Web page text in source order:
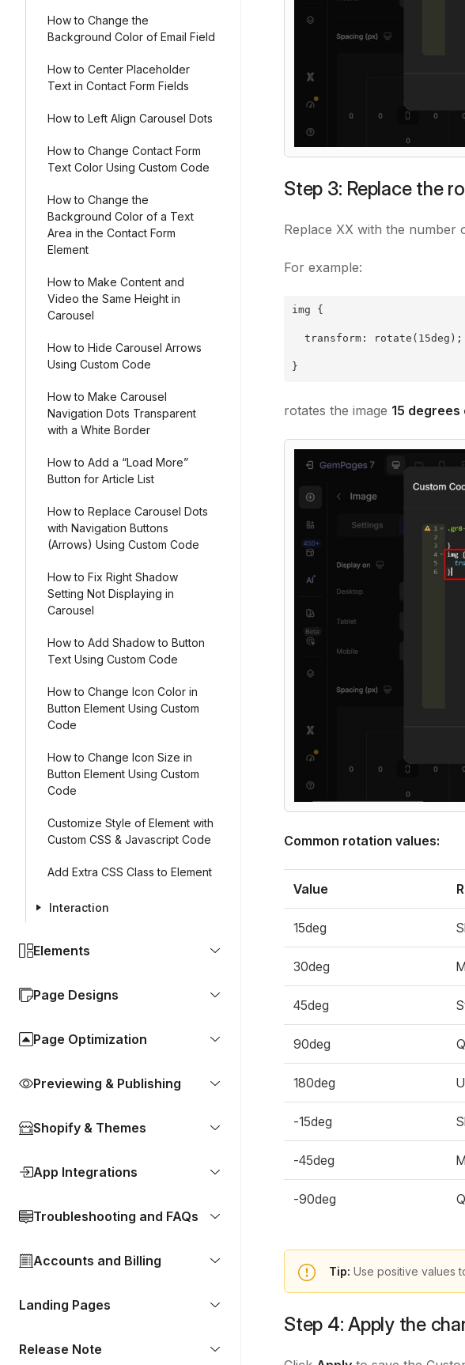
How to Change the
Background Color of Email Field
How to Center Placeholder
Text in Contact Form Fields
How to Left Align Carousel Dots
How to Change Contact Form
Text Color Using Custom Code
How to Change the
Background Color of a Text
Area in the Contact Form
Element
How to Make Content and
Video the Same Height in
Carousel
How to Hide Carousel Arrows
Using Custom Code
How to Make Carousel
Navigation Dots Transparent
with a White Border
How to Add a “Load More”
Button for Article List
How to Replace Carousel Dots
with Navigation Buttons
(Arrows) Using Custom Code
How to Fix Right Shadow
Setting Not Displaying in
Carousel
How to Add Shadow to Button
Text Using Custom Code
How to Change Icon Color in
Button Element Using Custom
Code
How to Change Icon Size in
Button Element Using Custom
Code
Customize Style of Element with
Custom CSS & Javascript Code
Add Extra CSS Class to Element
Interaction
Elements
Page Designs
Page Optimization
Previewing & Publishing
Shopify & Themes
App Integrations
Troubleshooting and FAQs
Accounts and Billing
Landing Pages
Release Note
Step 3: Replace the
Replace XX with the number
For example:
img {
transform: rotate(15deg);
}
rotates the image 15
Common rotation values:
Value
15deg
30deg
45deg
90deg
180deg
-15deg
-45deg
-90deg
Tip: Use positive values
Step 4: Apply the